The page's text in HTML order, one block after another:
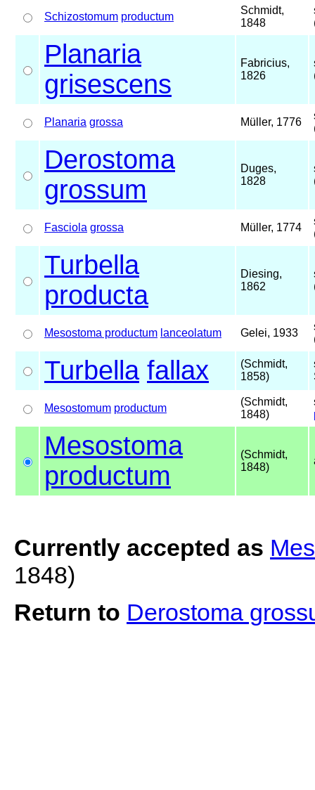
Schizostomum productum
Schmidt,
1848
Planaria
grisescens
Fabricius,
1826
Planaria grossa Müller, 1776
Derostoma
grossum
Duges,
1828
Fasciola grossa Müller, 1774
Turbella
producta
Diesing,
1862
Mesostoma productum lanceolatum Gelei, 1933
Turbella fallax
(Schmidt,
1858)
Mesostomum productum
(Schmidt,
1848)
Mesostoma
productum
(Schmidt,
1848)
Currently accepted as
1848)
Return to Derostoma